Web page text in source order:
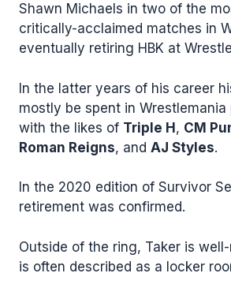
Shawn Michaels in two of the
critically-acclaimed matches in
eventually retiring HBK at
In the latter years of his career
mostly be spent in Wrestlemania
with the likes of Triple H, CM
Roman Reigns, and AJ Styles.
In the 2020 edition of Survivor
retirement was confirmed.
Outside of the ring, Taker is
is often described as a locker